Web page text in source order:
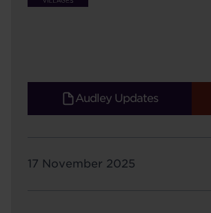
Audley Updates
17 November 2025